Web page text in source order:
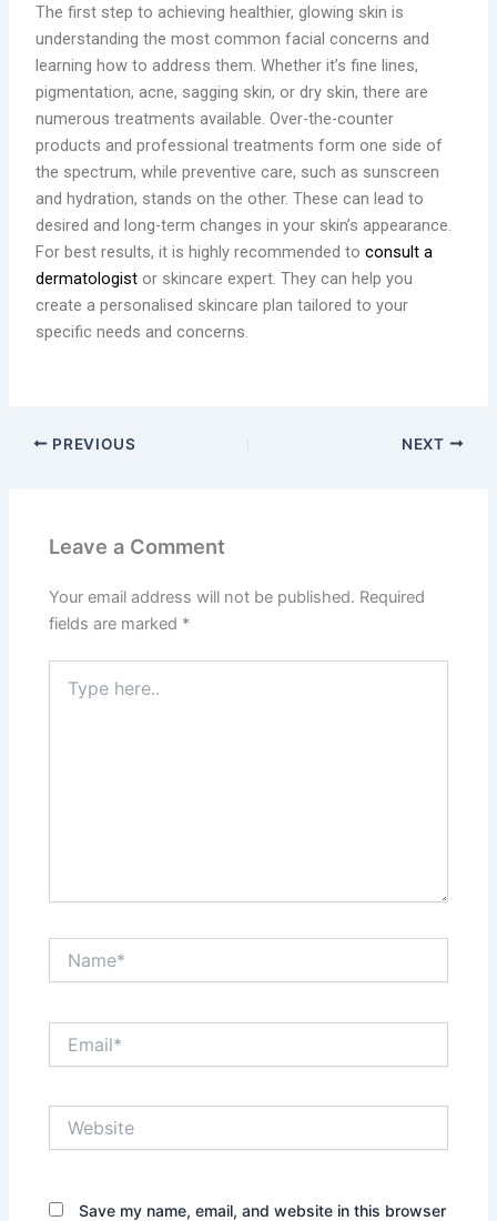
The first step to achieving healthier, glowing skin is
understanding the most common facial concerns and
learning how to address them. Whether it’s fine lines,
pigmentation, acne, sagging skin, or dry skin, there are
numerous treatments available. Over-the-counter
products and professional treatments form one side of
the spectrum, while preventive care, such as sunscreen
and hydration, stands on the other. These can lead to
desired and long-term changes in your skin’s appearance.
For best results, it is highly recommended toconsult a
dermatologist or skincare expert. They can help you
create a personalised skincare plan tailored to your
specific needs and concerns.
PREVIOUS NEXT
Leave a Comment
Your email address will not be published. Required
fields are marked *
here..
Save my name, email, and website in this browser